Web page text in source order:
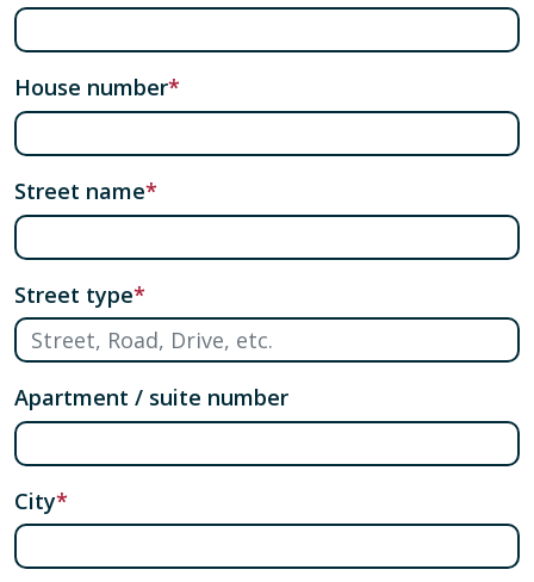
House number
Street name
Street type
Apartment / suite number
City